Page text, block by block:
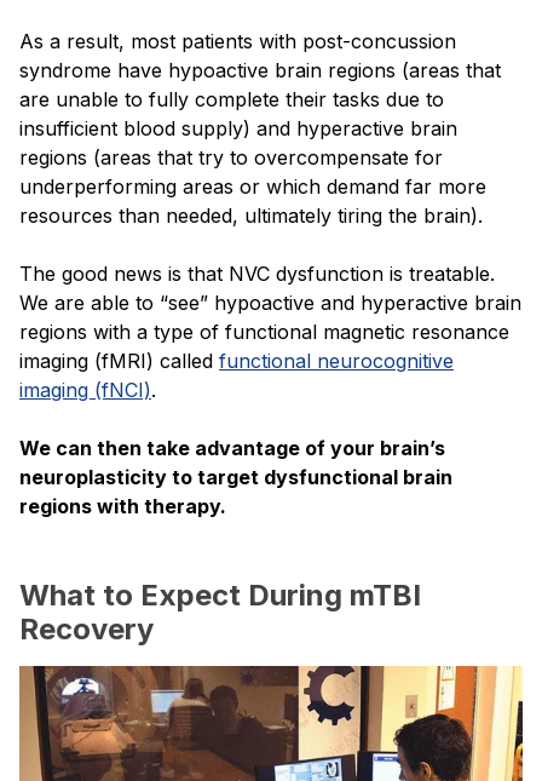
As a result, most patients with post-concussion
syndrome have hypoactive brain regions (areas that
are unable to fully complete their tasks due to
insufficient blood supply) and hyperactive brain
regions (areas that try to overcompensate for
underperforming areas or which demand far more
resources than needed, ultimately tiring the brain).
The good news is that NVC dysfunction is treatable.
We are able to “see” hypoactive and hyperactive brain
regions with a type of functional magnetic resonance
imaging (fMRI) called functional neurocognitive
imaging (fNCI).
We can then take advantage of your brain’s
neuroplasticity to target dysfunctional brain
regions with therapy.
What to Expect During mTBI
Recovery